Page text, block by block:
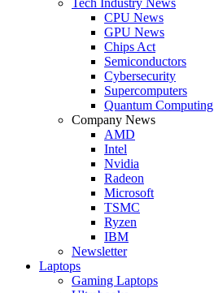
CPU News
GPU News
Chips Act
Semiconductors
Cybersecurity
Supercomputers
Quantum Computing
Company News
AMD
Intel
Nvidia
Radeon
Microsoft
TSMC
Ryzen
IBM
Newsletter
Laptops
Gaming Laptops